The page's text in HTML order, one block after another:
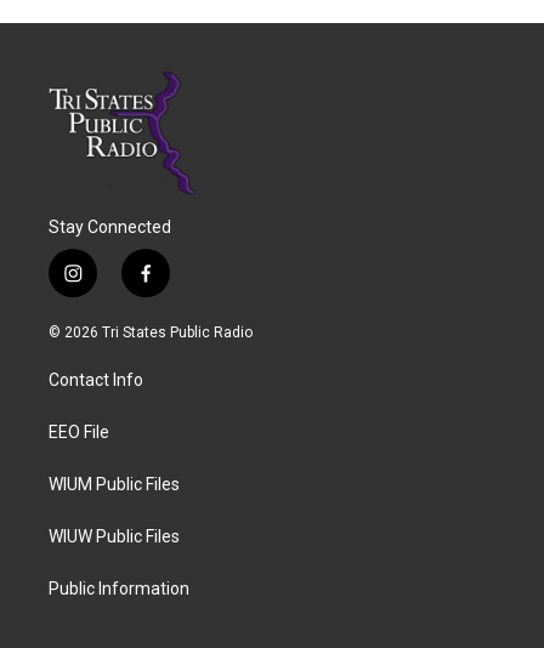
Stay Connected
i
n
s
a
g
a
f
a
c
© 2026 Tri States Public Radio
Contact Info
EEO File
WIUM Public Files
WIUW Public Files
Public Information